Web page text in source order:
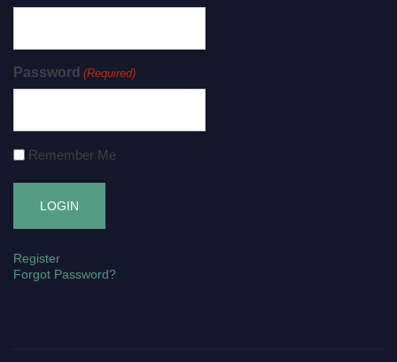
Password (Required)
Remember Me
Register
Forgot Password?